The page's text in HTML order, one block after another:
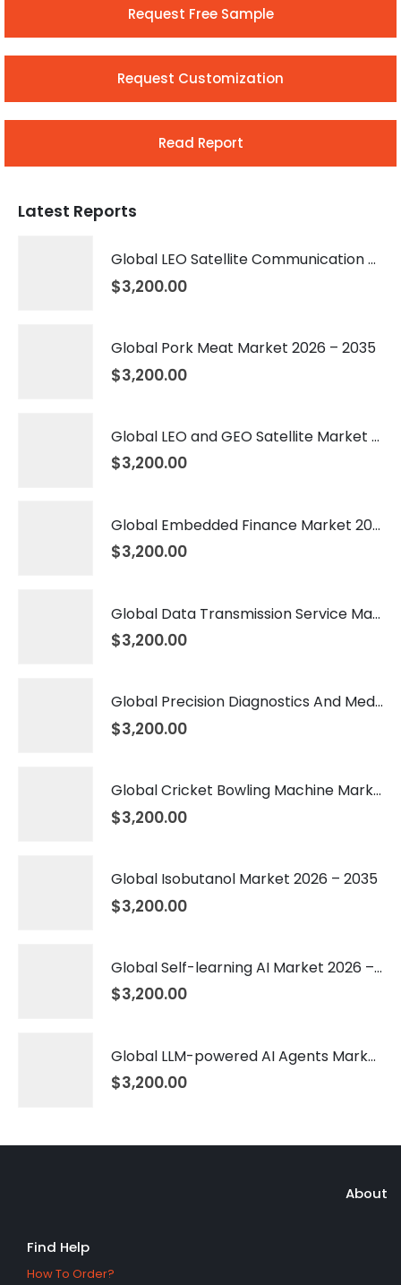
Request Free Sample
Request Customization
Read Report
Latest Reports
Global LEO Satellite Communication Market 2026 – 2035
$3,200.00
Global Pork Meat Market 2026 – 2035
$3,200.00
Global LEO and GEO Satellite Market 2026 – 2035
$3,200.00
Global Embedded Finance Market 2026 – 2035
$3,200.00
Global Data Transmission Service Market 2026 – 2035
$3,200.00
Global Precision Diagnostics And Medicine Market 2026 – 2035
$3,200.00
Global Cricket Bowling Machine Market 2026 – 2035
$3,200.00
Global Isobutanol Market 2026 – 2035
$3,200.00
Global Self-learning AI Market 2026 – 2035
$3,200.00
Global LLM-powered AI Agents Market 2026 – 2035
$3,200.00
About
Find Help
How To Order?